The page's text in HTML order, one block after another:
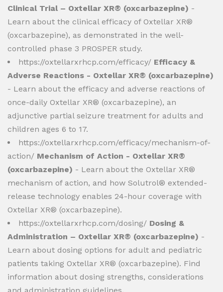
Clinical Trial – Oxtellar XR® (oxcarbazepine) -
Learn about the clinical efficacy of Oxtellar XR®
(oxcarbazepine), as demonstrated in the well-
controlled phase 3 PROSPER study.
https://oxtellarxrhcp.com/efficacy/ Efficacy &
Adverse Reactions - Oxtellar XR® (oxcarbazepine)
- Learn about the efficacy and adverse reactions of
once-daily Oxtellar XR® (oxcarbazepine), an
adjunctive partial seizure treatment for adults and
children ages 6 to 17.
https://oxtellarxrhcp.com/efficacy/mechanism-of-
action/ Mechanism of Action - Oxtellar XR®
(oxcarbazepine) - Learn about the Oxtellar XR®
mechanism of action, and how Solutrol® extended-
release technology enables 24-hour coverage with
Oxtellar XR® (oxcarbazepine).
https://oxtellarxrhcp.com/dosing/ Dosing &
Administration – Oxtellar XR® (oxcarbazepine) -
Learn about dosing options for adult and pediatric
patients taking Oxtellar XR® (oxcarbazepine). Find
information about dosing strengths, considerations